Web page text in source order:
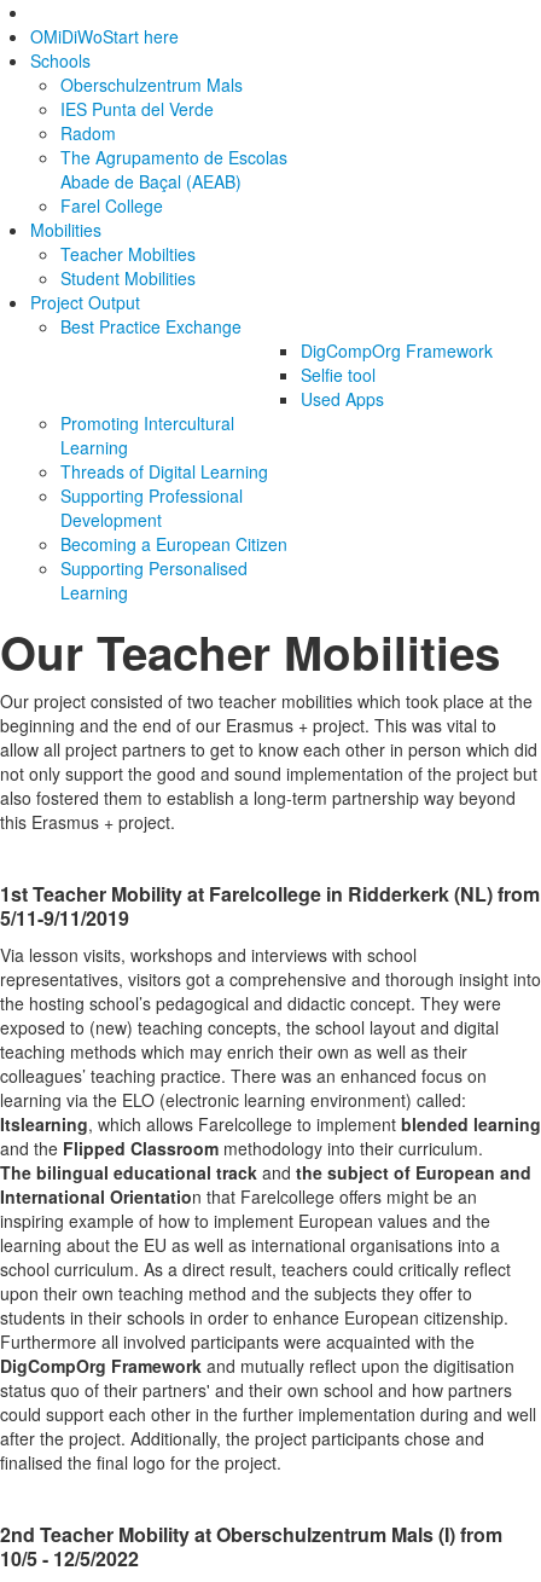
OMiDiWoStart here
Schools
Oberschulzentrum Mals
IES Punta del Verde
Radom
The Agrupamento de Escolas
Abade de Baçal (AEAB)
Farel College
Mobilities
Teacher Mobilties
Student Mobilities
Project Output
Best Practice Exchange
DigCompOrg Framework
Selfie tool
Used Apps
Promoting Intercultural
Learning
Threads of Digital Learning
Supporting Professional
Development
Becoming a European Citizen
Supporting Personalised
Learning
Our Teacher Mobilities
Our project consisted of two teacher mobilities which took place at the
beginning and the end of our Erasmus + project. This was vital to
allow all project partners to get to know each other in person which did
not only support the good and sound implementation of the project but
also fostered them to establish a long-term partnership way beyond
this Erasmus + project.
1st Teacher Mobility at Farelcollege in Ridderkerk (NL) from
5/11-9/11/2019
Via lesson visits, workshops and interviews with school
representatives, visitors got a comprehensive and thorough insight into
the hosting school’s pedagogical and didactic concept. They were
exposed to (new) teaching concepts, the school layout and digital
teaching methods which may enrich their own as well as their
colleagues’ teaching practice. There was an enhanced focus on
learning via the ELO (electronic learning environment) called:
Itslearning, which allows Farelcollege to implement blended learning
and the Flipped Classroom methodology into their curriculum.
The bilingual educational track and the subject of European and
International Orientation that Farelcollege offers might be an
inspiring example of how to implement European values and the
learning about the EU as well as international organisations into a
school curriculum. As a direct result, teachers could critically reflect
upon their own teaching method and the subjects they offer to
students in their schools in order to enhance European citizenship.
Furthermore all involved participants were acquainted with the
DigCompOrg Framework and mutually reflect upon the digitisation
status quo of their partners' and their own school and how partners
could support each other in the further implementation during and well
after the project. Additionally, the project participants chose and
finalised the final logo for the project.
2nd Teacher Mobility at Oberschulzentrum Mals (I) from
10/5 - 12/5/2022